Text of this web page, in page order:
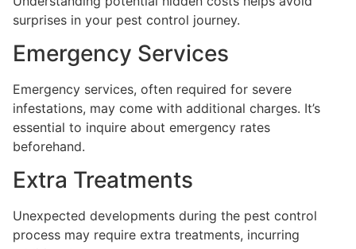
surprises in your pest control journey.
Emergency Services
Emergency services, often required for severe
infestations, may come with additional charges. It’s
essential to inquire about emergency rates
beforehand.
Extra Treatments
Unexpected developments during the pest control
process may require extra treatments, incurring